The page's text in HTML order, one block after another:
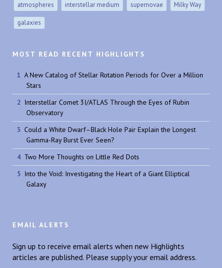
atmospheres interstellar medium supernovae Milky Way
galaxies
MOST READ RECENT HIGHLIGHTS
A New Catalog of Stellar Rotation Periods for Over a Million
Stars
Interstellar Comet 3I/ATLAS Through the Eyes of Rubin
Observatory
Could a White Dwarf–Black Hole Pair Explain the Longest
Gamma-Ray Burst Ever Seen?
Two More Thoughts on Little Red Dots
Into the Void: Investigating the Heart of a Giant Elliptical
Galaxy
EMAIL ALERTS
Sign up to receive email alerts when new Highlights
articles are published. Please supply your email address.